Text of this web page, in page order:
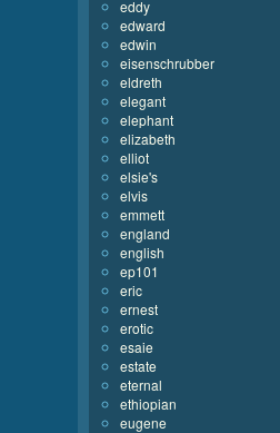
eddy
edward
edwin
eisenschrubber
eldreth
elegant
elephant
elizabeth
elliot
elsie's
elvis
emmett
england
english
ep101
eric
ernest
erotic
esaie
estate
eternal
ethiopian
eugene